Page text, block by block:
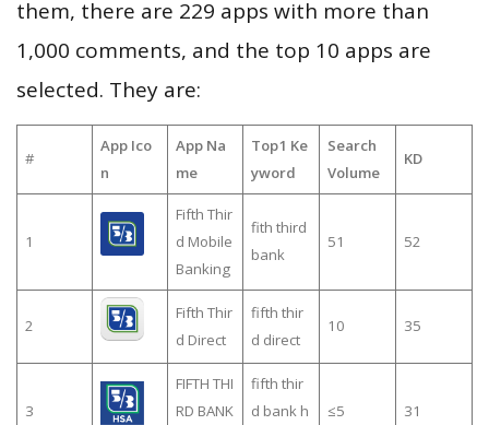
them, there are 229 apps with more than
1,000 comments, and the top 10 apps are
selected. They are:
#
App Ico
n
App Na
me
Top1 Ke
yword
Search
Volume
KD
1
Fifth Thir
d Mobile
Banking
fith third
bank
51 52
2
Fifth Thir
d Direct
fifth thir
d direct
10 35
3
FIFTH THI
RD BANK
fifth thir
d bank h
≤5 31